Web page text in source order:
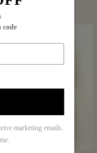
code
marketing emails.